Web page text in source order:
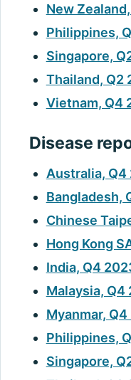
New
Philippines,
Singapore,
Thailand, Q2
Vietnam, Q4
Disease
Australia, Q4
Bangladesh,
Chinese
Hong Kong
India, Q4
Malaysia, Q4
Myanmar,
Philippines,
Singapore,